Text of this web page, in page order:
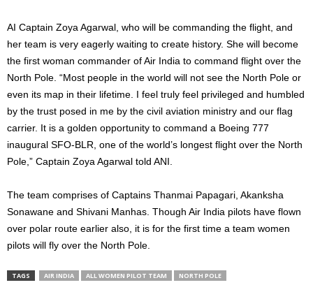
AI Captain Zoya Agarwal, who will be commanding the flight, and
her team is very eagerly waiting to create history. She will become
the first woman commander of Air India to command flight over the
North Pole. “Most people in the world will not see the North Pole or
even its map in their lifetime. I feel truly feel privileged and humbled
by the trust posed in me by the civil aviation ministry and our flag
carrier. It is a golden opportunity to command a Boeing 777
inaugural SFO-BLR, one of the world’s longest flight over the North
Pole,” Captain Zoya Agarwal told ANI.
The team comprises of Captains Thanmai Papagari, Akanksha
Sonawane and Shivani Manhas. Though Air India pilots have flown
over polar route earlier also, it is for the first time a team women
pilots will fly over the North Pole.
TAGS AIR INDIA ALL WOMEN PILOT TEAM NORTH POLE